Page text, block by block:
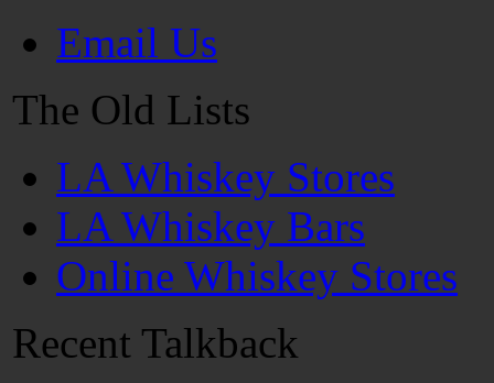
Email Us
The Old Lists
LA Whiskey Stores
LA Whiskey Bars
Online Whiskey Stores
Recent Talkback